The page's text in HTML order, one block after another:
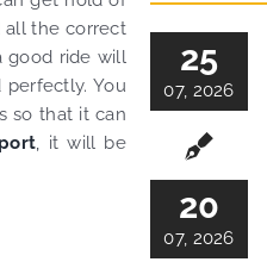
all the correct
good ride will
You
so that it can
it will be
25
07, 2026
20
07, 2026